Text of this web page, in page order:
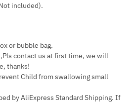
included).
or bubble bag.
contact us at first time, we will
thanks!
Child from swallowing small
by AliExpress Standard Shipping. If